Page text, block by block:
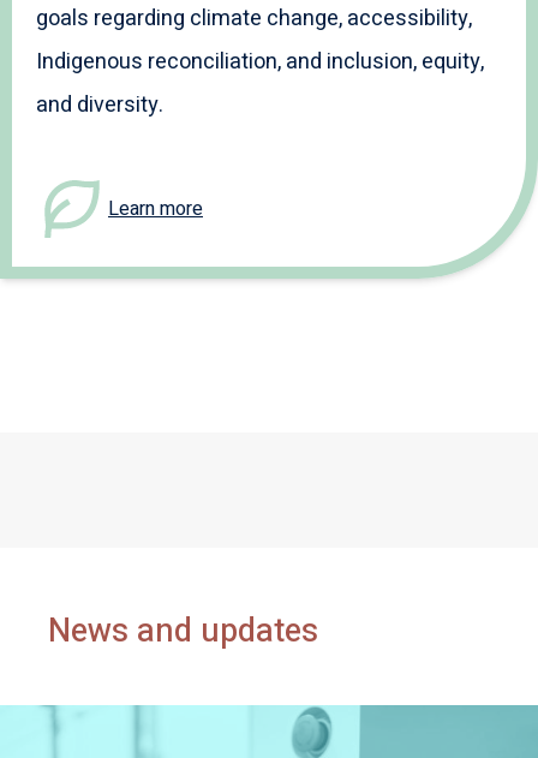
goals regarding climate change, accessibility,
Indigenous reconciliation, and inclusion, equity,
and diversity.
Learn more
News and updates